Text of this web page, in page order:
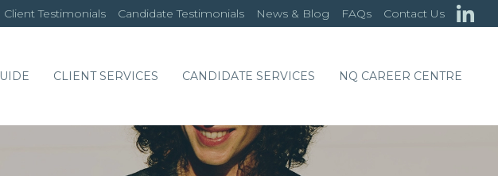
Client Testimonials Candidate Testimonials News & Blog FAQs Contact Us
CLIENT SERVICES CANDIDATE SERVICES NQ CAREER CENTRE